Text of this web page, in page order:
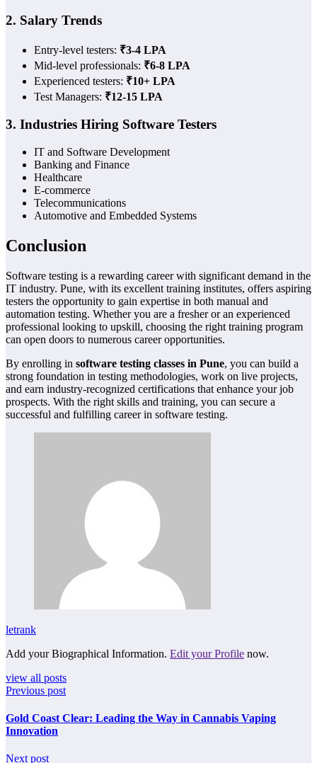
2. Salary Trends
Entry-level testers: ₹3-4 LPA
Mid-level professionals: ₹6-8 LPA
Experienced testers: ₹10+ LPA
Test Managers: ₹12-15 LPA
3. Industries Hiring Software Testers
IT and Software Development
Banking and Finance
Healthcare
E-commerce
Telecommunications
Automotive and Embedded Systems
Conclusion
Software testing is a rewarding career with significant demand in the
IT industry. Pune, with its excellent training institutes, offers aspiring
testers the opportunity to gain expertise in both manual and
automation testing. Whether you are a fresher or an experienced
professional looking to upskill, choosing the right training program
can open doors to numerous career opportunities.
By enrolling in software testing classes in Pune, you can build a
strong foundation in testing methodologies, work on live projects,
and earn industry-recognized certifications that enhance your job
prospects. With the right skills and training, you can secure a
successful and fulfilling career in software testing.
letrank
Add your Biographical Information. Edit your Profile now.
view all posts
Previous post
Gold Coast Clear: Leading the Way in Cannabis Vaping
Innovation
Next post